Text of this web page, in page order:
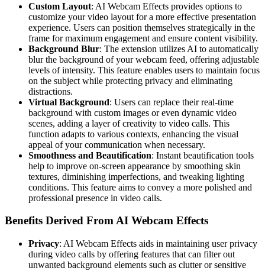
Custom Layout: AI Webcam Effects provides options to
customize your video layout for a more effective presentation
experience. Users can position themselves strategically in the
frame for maximum engagement and ensure content visibility.
Background Blur: The extension utilizes AI to automatically
blur the background of your webcam feed, offering adjustable
levels of intensity. This feature enables users to maintain focus
on the subject while protecting privacy and eliminating
distractions.
Virtual Background: Users can replace their real-time
background with custom images or even dynamic video
scenes, adding a layer of creativity to video calls. This
function adapts to various contexts, enhancing the visual
appeal of your communication when necessary.
Smoothness and Beautification: Instant beautification tools
help to improve on-screen appearance by smoothing skin
textures, diminishing imperfections, and tweaking lighting
conditions. This feature aims to convey a more polished and
professional presence in video calls.
Benefits Derived From AI Webcam Effects
Privacy: AI Webcam Effects aids in maintaining user privacy
during video calls by offering features that can filter out
unwanted background elements such as clutter or sensitive